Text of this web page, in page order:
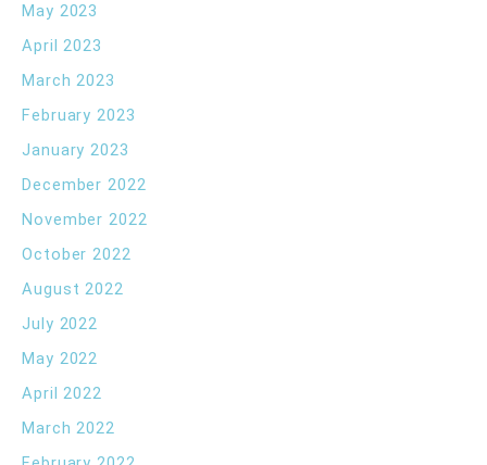
May 2023
April 2023
March 2023
February 2023
January 2023
December 2022
November 2022
October 2022
August 2022
July 2022
May 2022
April 2022
March 2022